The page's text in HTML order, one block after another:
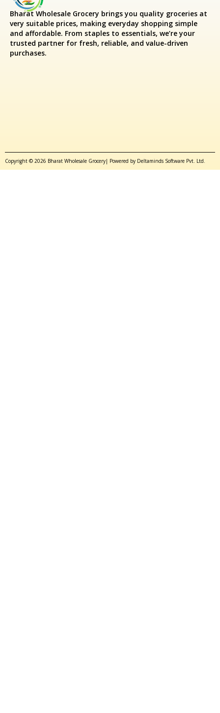
Bharat Wholesale Grocery brings you quality groceries at
very suitable prices, making everyday shopping simple
and affordable. From staples to essentials, we’re your
trusted partner for fresh, reliable, and value-driven
purchases.
Copyright © 2026 Bharat Wholesale Grocery| Powered by Deltaminds Software Pvt. Ltd.